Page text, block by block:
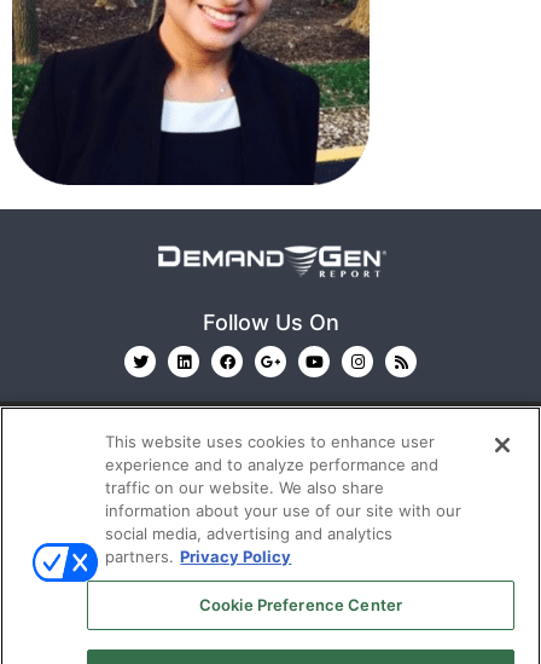
Follow Us On
© 2026 Emerald X, LLC. All Rights Reserved
CAREERS
AUTHORIZED SERVICE
PROVIDERS EVENT STANDARDS OF CONDUCT YOUR
This website uses cookies to enhance user
experience and to analyze performance and
traffic on our website. We also share
information about your use of our site with our
social media, advertising and analytics
partners. Privacy Policy
Cookie Preference Center